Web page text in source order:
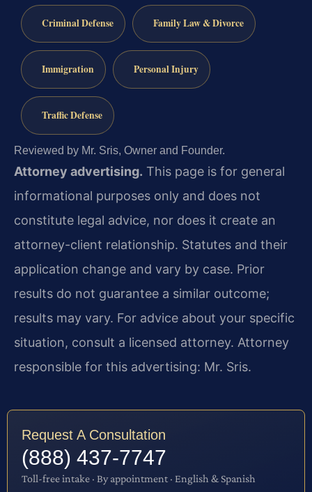
Criminal Defense Family Law & Divorce
Immigration Personal Injury
Traffic Defense
Reviewed by Mr. Sris, Owner and Founder.
Attorney advertising. This page is for general
informational purposes only and does not
constitute legal advice, nor does it create an
attorney-client relationship. Statutes and their
application change and vary by case. Prior
results do not guarantee a similar outcome;
results may vary. For advice about your specific
situation, consult a licensed attorney. Attorney
responsible for this advertising: Mr. Sris.
Request A Consultation
(888) 437-7747
Toll-free intake · By appointment · English & Spanish